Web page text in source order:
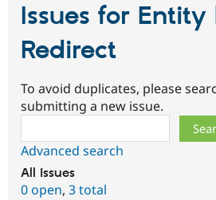
Issues for
Redirect
To avoid duplicates, please
submitting a new issue.
Advanced search
All issues
0 open, 3 total